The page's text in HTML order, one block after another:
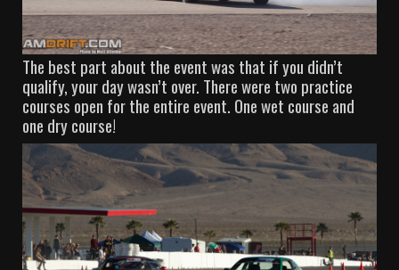
The best part about the event was that if you didn’t
qualify, your day wasn’t over. There were two practice
courses open for the entire event. One wet course and
one dry course!